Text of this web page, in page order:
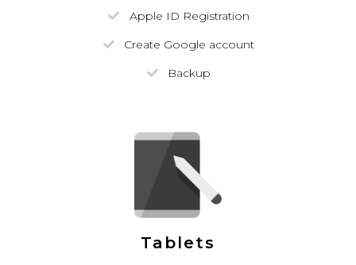
Apple ID Registration
Create Google account
Backup
Tablets